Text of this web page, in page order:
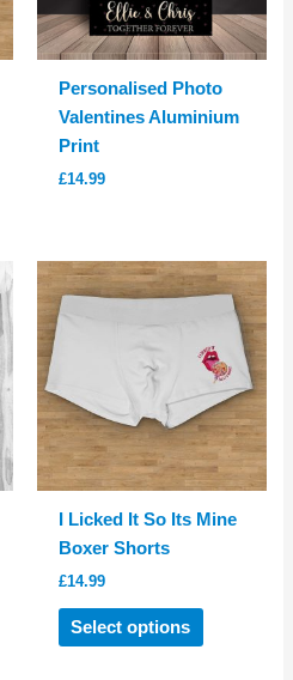
Personalised Photo
Valentines Aluminium
Print
£14.99
I Licked It So Its Mine
Boxer Shorts
£14.99
Select options
This
product